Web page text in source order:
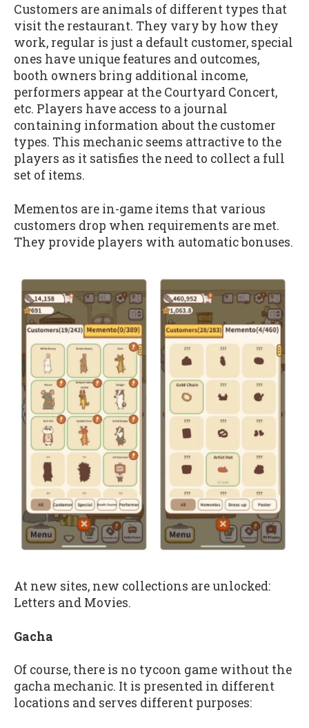
Customers are animals of different types that
visit the restaurant. They vary by how they
work, regular is just a default customer, special
ones have unique features and outcomes,
booth owners bring additional income,
performers appear at the Courtyard Concert,
etc. Players have access to a journal
containing information about the customer
types. This mechanic seems attractive to the
players as it satisfies the need to collect a full
set of items.
Mementos are in-game items that various
customers drop when requirements are met.
They provide players with automatic bonuses.
At new sites, new collections are unlocked:
Letters and Movies.
Gacha
Of course, there is no tycoon game without the
gacha mechanic. It is presented in different
locations and serves different purposes: